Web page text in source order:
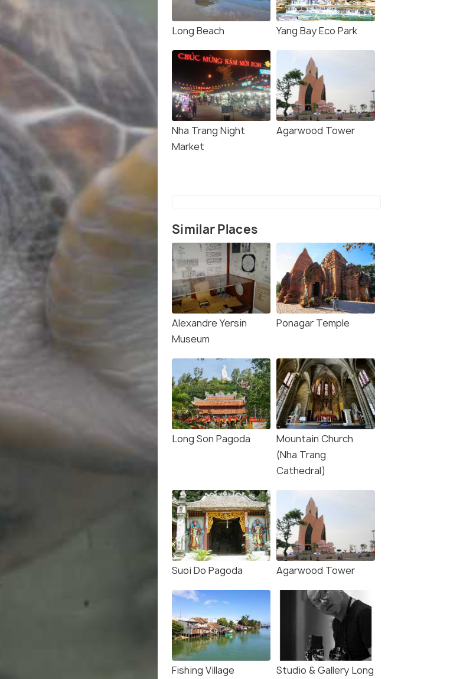
Long Beach Yang Bay Eco Park
Nha Trang Night
Market
Agarwood Tower
Similar Places
Alexandre Yersin
Museum
Ponagar Temple
Long Son Pagoda
Mountain Church
(Nha Trang
Cathedral)
Suoi Do Pagoda Agarwood Tower
Fishing Village
Studio & Gallery Long